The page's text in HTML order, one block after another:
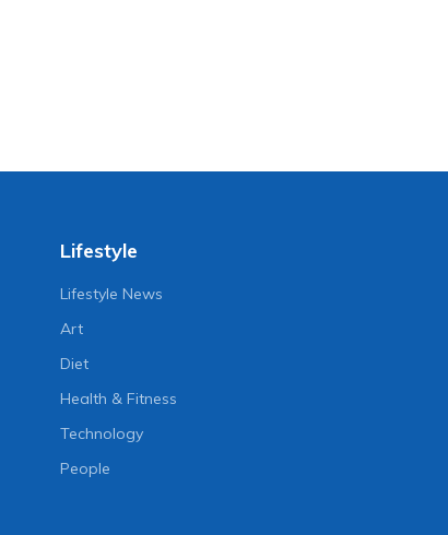
Lifestyle
Lifestyle News
Art
Diet
Health & Fitness
Technology
People